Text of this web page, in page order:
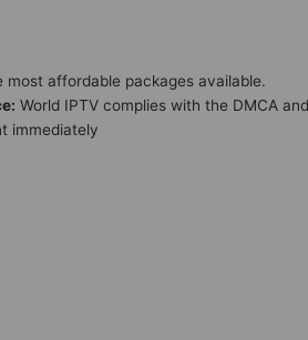
most affordable packages available.
World IPTV complies with the DMCA and
immediately